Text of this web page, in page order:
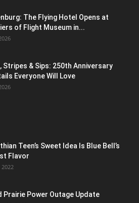
The Flying Hotel Opens at
of Flight Museum in...
Stripes & Sips: 250th Anniversary
Everyone Will Love
Teen’s Sweet Idea Is Blue Bell’s
Flavor
2022
Prairie Power Outage Update